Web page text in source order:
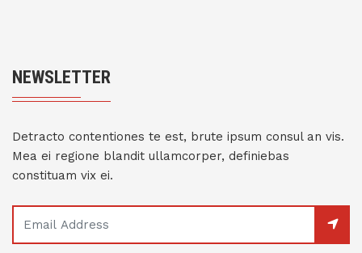
NEWSLETTER
Detracto contentiones te est, brute ipsum consul an vis.
Mea ei regione blandit ullamcorper, definiebas
constituam vix ei.